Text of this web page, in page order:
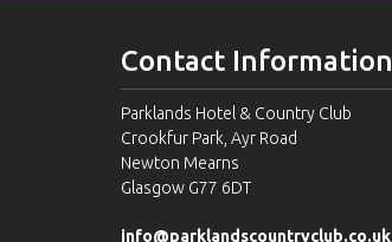
Contact Information
Parklands Hotel & Country Club
Crookfur Park, Ayr Road
Newton Mearns
Glasgow G77 6DT
info@parklandscountryclub.co.uk